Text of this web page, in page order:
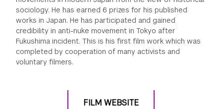
sociology. He has earned 6 prizes for his published
works in Japan. He has participated and gained
credibility in anti-nuke movement in Tokyo after
Fukushima incident. This is his first film work which was
completed by cooperation of many activists and
voluntary filmers.
FILM WEBSITE